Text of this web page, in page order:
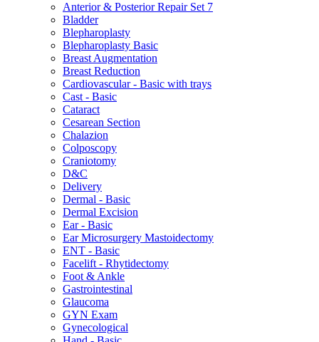
Anterior & Posterior Repair Set 7
Bladder
Blepharoplasty
Blepharoplasty Basic
Breast Augmentation
Breast Reduction
Cardiovascular - Basic with trays
Cast - Basic
Cataract
Cesarean Section
Chalazion
Colposcopy
Craniotomy
D&C
Delivery
Dermal - Basic
Dermal Excision
Ear - Basic
Ear Microsurgery Mastoidectomy
ENT - Basic
Facelift - Rhytidectomy
Foot & Ankle
Gastrointestinal
Glaucoma
GYN Exam
Gynecological